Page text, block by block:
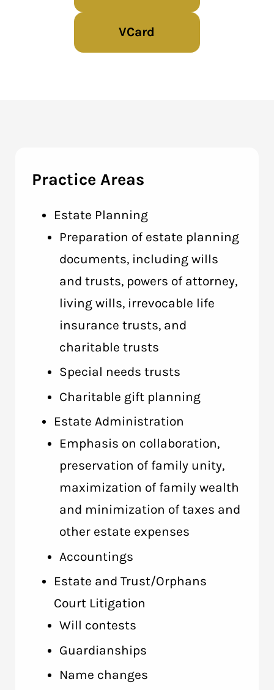
VCard
Practice Areas
Estate Planning
Preparation of estate planning
documents, including wills
and trusts, powers of attorney,
living wills, irrevocable life
insurance trusts, and
charitable trusts
Special needs trusts
Charitable gift planning
Estate Administration
Emphasis on collaboration,
preservation of family unity,
maximization of family wealth
and minimization of taxes and
other estate expenses
Accountings
Estate and Trust/Orphans
Court Litigation
Will contests
Guardianships
Name changes